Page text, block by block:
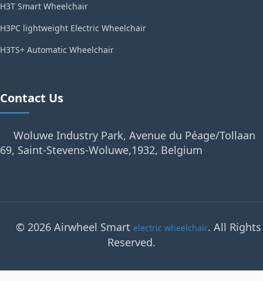
H3T Smart Wheelchair
H3PC lightweight Electric Wheelchair
H3TS+ Automatic Wheelchair
Contact Us
Woluwe Industry Park, Avenue du Péage/Tollaan
69, Saint-Stevens-Woluwe,1932, Belgium
© 2026 Airwheel Smart electric wheelchair. All Rights
Reserved.